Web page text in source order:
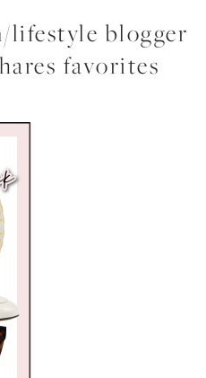
lifestyle blogger
favorites